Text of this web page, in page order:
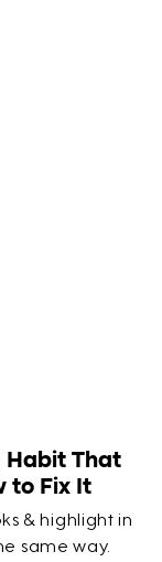
Habit That
to Fix It
& highlight in
same way.